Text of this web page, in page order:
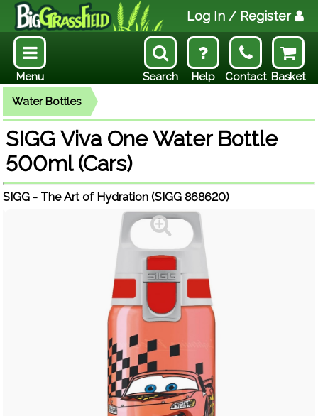
Water Bottles
SIGG Viva One Water Bottle
500ml (Cars)
SIGG - The Art of Hydration (SIGG 868620)
Log In / Register
Menu Basket
Search Help Contact